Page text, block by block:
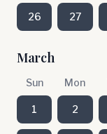
26 27
March
Sun Mon
1 2